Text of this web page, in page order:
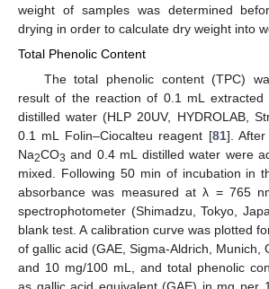
weight of samples was determined
drying in order to calculate dry weight into
Total Phenolic Content
The total phenolic content (TPC)
result of the reaction of 0.1 mL extracted
distilled water (HLP 20UV, HYDROLAB,
0.1 mL Folin–Ciocalteu reagent [81].
Na2CO3 and 0.4 mL distilled water were
mixed. Following 50 min of incubation in
absorbance was measured at λ = 765
spectrophotometer (Shimadzu, Tokyo,
blank test. A calibration curve was plotted
of gallic acid (GAE, Sigma-Aldrich, Munich,
and 10 mg/100 mL, and total phenolic
as gallic acid equivalent (GAE) in mg per